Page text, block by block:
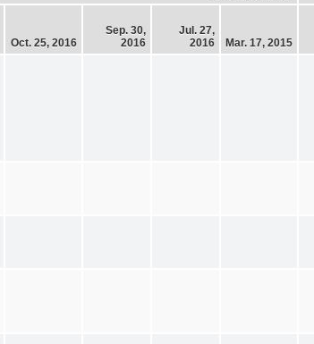
Oct. 25, 2016
Sep. 30,
2016
Jul. 27,
2016
Mar. 17, 2015